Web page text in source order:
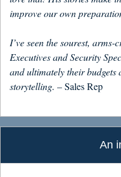
improve our own
I’ve seen the sourest,
Executives and Security
and ultimately their budgets
storytelling. – Sales Rep
An